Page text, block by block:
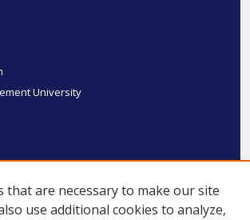
University
that are necessary to make our site
use additional cookies to analyze,